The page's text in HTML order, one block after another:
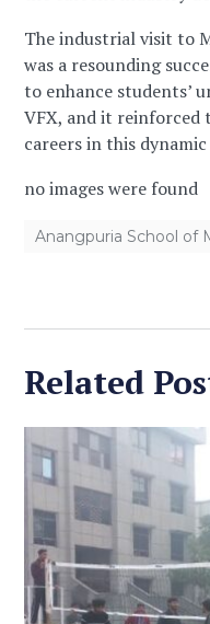
The industrial visit to
was a resounding
to enhance students’
VFX, and it reinforced
careers in this
no images were found
Anangpuria School of
Related